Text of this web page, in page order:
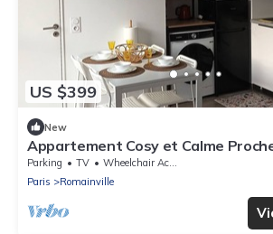
US $399
New
Appartement Cosy et Calme
Aéroport
Parking TV
Wheelchair Accessible
Paris
Romainville